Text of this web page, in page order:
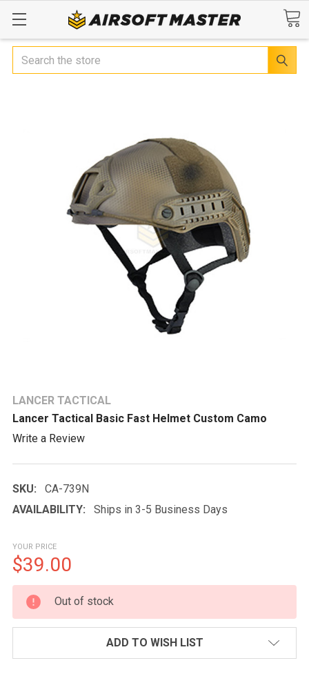
Search
LANCER TACTICAL
Lancer Tactical Basic Fast Helmet Custom Camo
Write a Review
SKU:
CA-739N
AVAILABILITY:
Ships in 3-5 Business Days
YOUR PRICE
$39.00
CURRENT
STOCK:
Out of stock
ADD TO WISH LIST